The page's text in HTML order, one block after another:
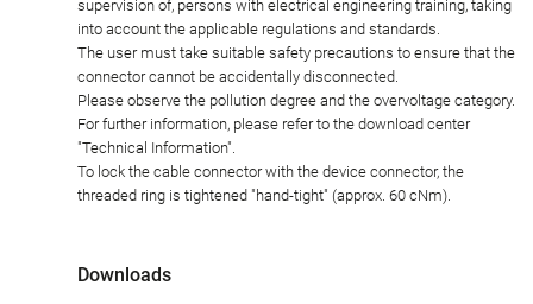
supervision of, persons with electrical engineering training, taking
into account the applicable regulations and standards.
The user must take suitable safety precautions to ensure that the
connector cannot be accidentally disconnected.
Please observe the pollution degree and the overvoltage category.
For further information, please refer to the download center
"Technical Information".
To lock the cable connector with the device connector, the
threaded ring is tightened "hand-tight" (approx. 60 cNm).
Downloads